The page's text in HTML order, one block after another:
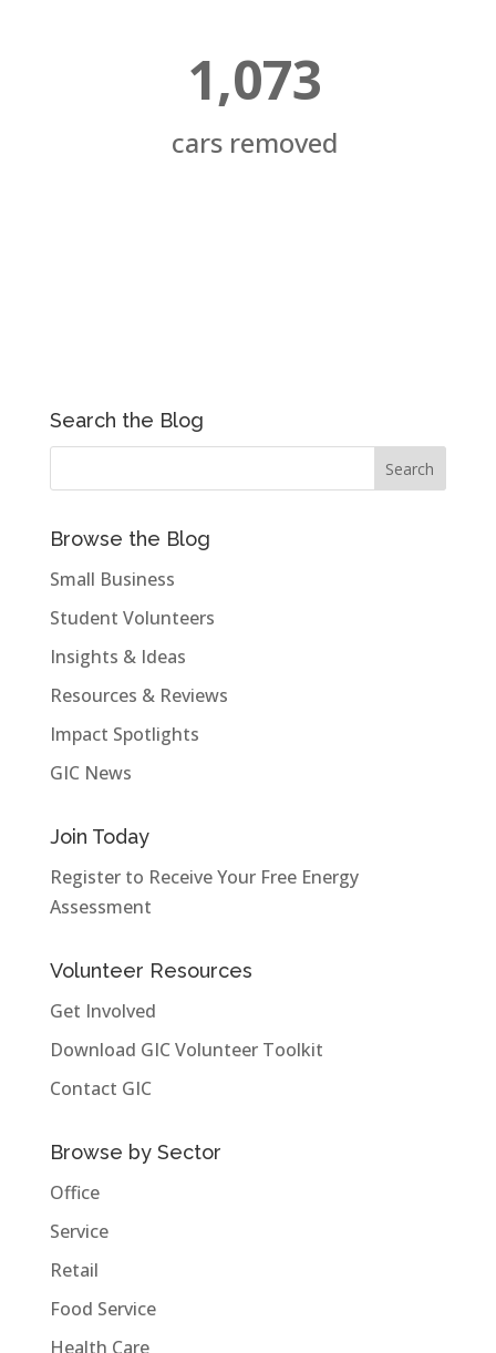
1,073
cars removed
Search the Blog
Browse the Blog
Small Business
Student Volunteers
Insights & Ideas
Resources & Reviews
Impact Spotlights
GIC News
Join Today
Register to Receive Your Free Energy
Assessment
Volunteer Resources
Get Involved
Download GIC Volunteer Toolkit
Contact GIC
Browse by Sector
Office
Service
Retail
Food Service
Health Care